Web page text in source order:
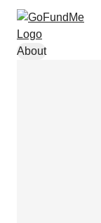
About